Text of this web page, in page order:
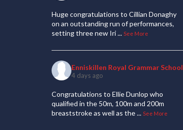
Huge congratulations to Cillian Donaghy
on an outstanding run of performances,
setting three new Iri... See More
Enniskillen Royal Grammar School
4 days ago
Congratulations to Ellie Dunlop who
qualified in the 50m, 100m and 200m
breaststroke as well as the... See More